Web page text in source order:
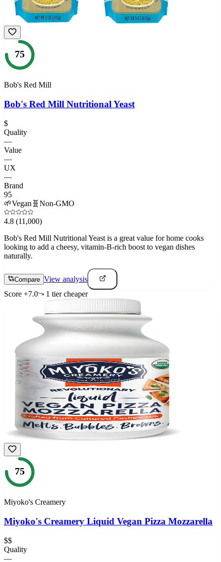
75
Bob's Red Mill
Bob's Red Mill Nutritional Yeast
$
Quality
—
Value
—
UX
—
Brand
95
🌱Vegan 🧬 Non-GMO
4.8 (11,000)
Bob's Red Mill Nutritional Yeast is a great value for home cooks
looking to add a cheesy, vitamin-B-rich boost to vegan dishes
naturally.
Compare View analysis
Score +7.0 1 tiercheaper
75
Miyoko's Creamery
Miyoko's Creamery Liquid Vegan Pizza Mozzarella
$$
Quality
—